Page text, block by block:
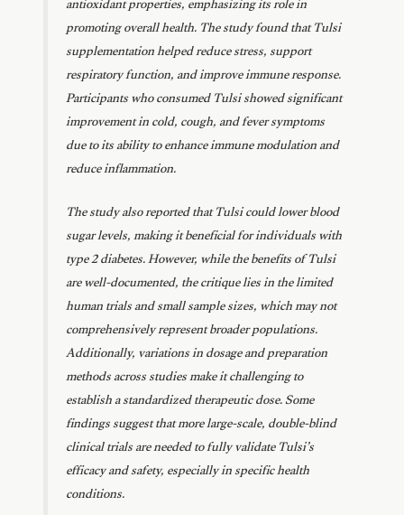
promoting overall health. The study found that Tulsi
supplementation helped reduce stress, support
respiratory function, and improve immune response.
Participants who consumed Tulsi showed significant
improvement in cold, cough, and fever symptoms
due to its ability to enhance immune modulation and
reduce inflammation.
The study also reported that Tulsi could lower blood
sugar levels, making it beneficial for individuals with
type 2 diabetes. However, while the benefits of Tulsi
are well-documented, the critique lies in the limited
human trials and small sample sizes, which may not
comprehensively represent broader populations.
Additionally, variations in dosage and preparation
methods across studies make it challenging to
establish a standardized therapeutic dose. Some
findings suggest that more large-scale, double-blind
clinical trials are needed to fully validate Tulsi’s
efficacy and safety, especially in specific health
conditions.